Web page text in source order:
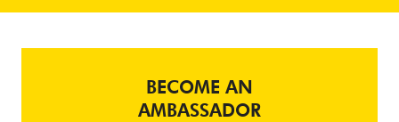
BECOME AN
AMBASSADOR